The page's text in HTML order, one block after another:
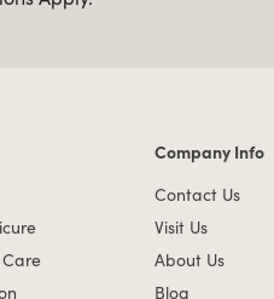
Company Info
Company Info
Contact Us
Visit Us
About Us
Blog